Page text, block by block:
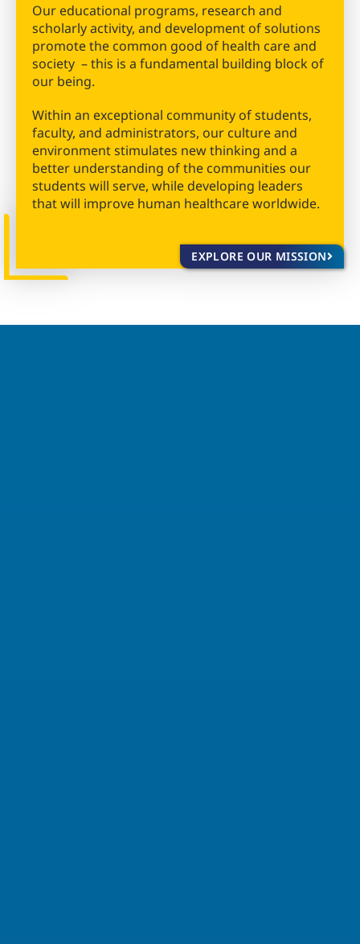
Our educational programs, research and
scholarly activity, and development of solutions
promote the common good of health care and
society – this is a fundamental building block of
our being.
Within an exceptional community of students,
faculty, and administrators, our culture and
environment stimulates new thinking and a
better understanding of the communities our
students will serve, while developing leaders
that will improve human healthcare worldwide.
EXPLORE OUR MISSION